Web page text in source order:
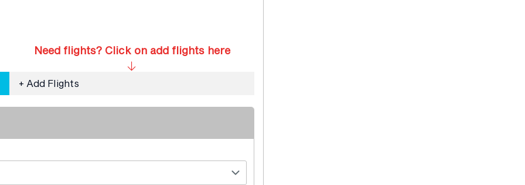
Need flights? Click on add flights here